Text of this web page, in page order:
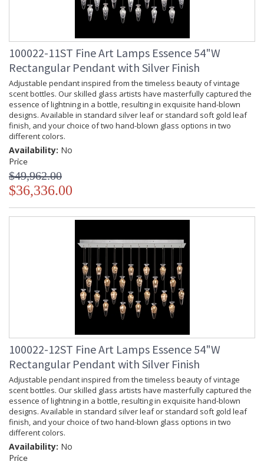
: 1.8
: Yes
Lumens
: 1400
Additional Note
: Designer: Fine Art Handcrafted
Lighting
Notes
: Adjustable cables. Not available in
220V.
Country Of Origin
: Made in the USA
Availability
: Contact us for Availability
Adjustable pendant inspired from the timeless beauty of
vintage scent bottles. Our skilled glass artists have
masterfully captured the essence of lightning in a bottle,
standard silver leaf or standard soft gold leaf finish, and your
MADE in the USA
UL Listed Indoor Dry Location
100022-11ST Fine Art Lamps Essence 54"W
Rectangular Pendant with Silver Finish
Adjustable pendant inspired from the timeless beauty of vintage
scent bottles. Our skilled glass artists have masterfully captured the
essence of lightning in a bottle, resulting in exquisite hand-blown
designs. Available in standard silver leaf or standard soft gold leaf
finish, and your choice of two hand-blown glass options in two
different colors.
Availability: No
Price
$49,962.00
$36,336.00
100022-12ST Fine Art Lamps Essence 54"W
Rectangular Pendant with Silver Finish
Adjustable pendant inspired from the timeless beauty of vintage
scent bottles. Our skilled glass artists have masterfully captured the
essence of lightning in a bottle, resulting in exquisite hand-blown
designs. Available in standard silver leaf or standard soft gold leaf
finish, and your choice of two hand-blown glass options in two
different colors.
Availability: No
Price